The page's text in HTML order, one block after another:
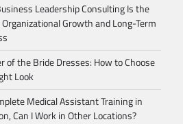
Leadership Consulting Is the
Organizational Growth and Long-Term
of the Bride Dresses: How to Choose
Look
Medical Assistant Training in
Can I Work in Other Locations?